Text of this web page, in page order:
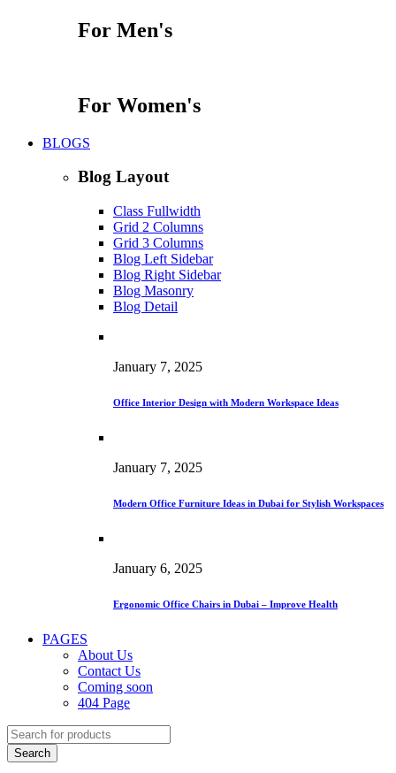
For Men's
For Women's
BLOGS
Blog Layout
Class Fullwidth
Grid 2 Columns
Grid 3 Columns
Blog Left Sidebar
Blog Right Sidebar
Blog Masonry
Blog Detail
January 7, 2025
Office Interior Design with Modern Workspace Ideas
January 7, 2025
Modern Office Furniture Ideas in Dubai for Stylish Workspaces
January 6, 2025
Ergonomic Office Chairs in Dubai – Improve Health
PAGES
About Us
Contact Us
Coming soon
404 Page